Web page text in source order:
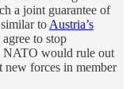
a joint guarantee of
to Austria’s
to stop
NATO would rule out
new forces in member